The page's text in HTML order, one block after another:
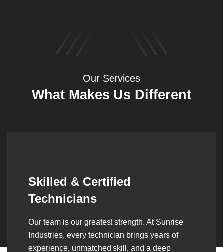
Our Services
What Makes Us Different
Synergistic Partnerships
Over the years, we’ve built lasting partnerships
with builders, contractors, construction firms,
and OEMs—delivering turnkey fabrication,
welding, and erection solutions that align